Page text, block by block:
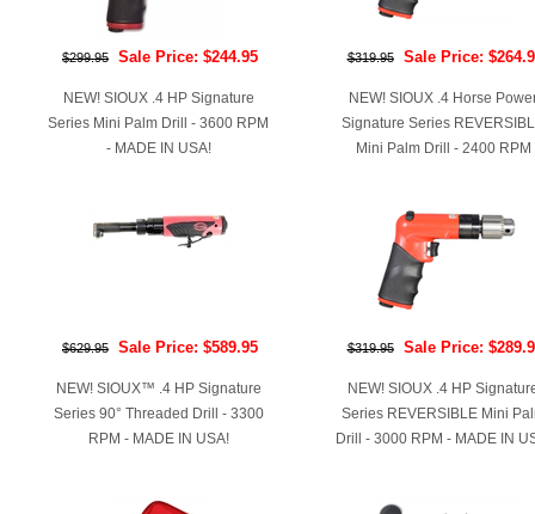
$299.95 Sale Price: $244.95
NEW! SIOUX .4 HP Signature
Series Mini Palm Drill - 3600 RPM
- MADE IN USA!
$319.95 Sale Price:
NEW! SIOUX .4 Horse
Signature Series
Mini Palm Drill - 2400 RPM
$629.95 Sale Price: $589.95
NEW! SIOUX™ .4 HP Signature
Series 90° Threaded Drill - 3300
RPM - MADE IN USA!
$319.95 Sale Price:
NEW! SIOUX .4 HP
Series REVERSIBLE Mini
Drill - 3000 RPM - MADE IN